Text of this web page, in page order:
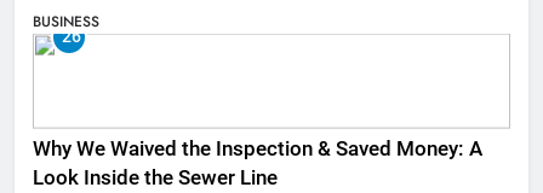
BUSINESS
26
Why We Waived the Inspection & Saved Money: A
Look Inside the Sewer Line